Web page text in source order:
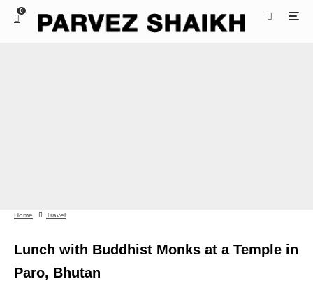
0
Home Travel
Lunch with Buddhist Monks at a Temple in
Paro, Bhutan